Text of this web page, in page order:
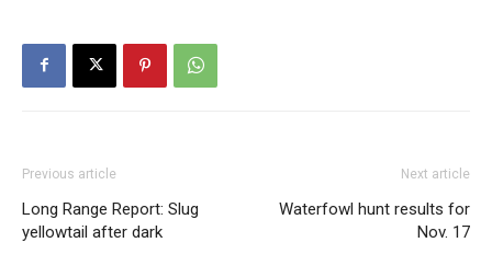
Previous article
Long Range Report: Slug
yellowtail after dark
Next article
Waterfowl hunt results for
Nov. 17